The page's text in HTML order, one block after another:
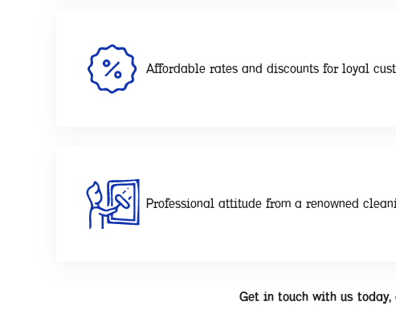
Affordable rates and discounts for loyal
Professional attitude from a renowned
Get in touch with us